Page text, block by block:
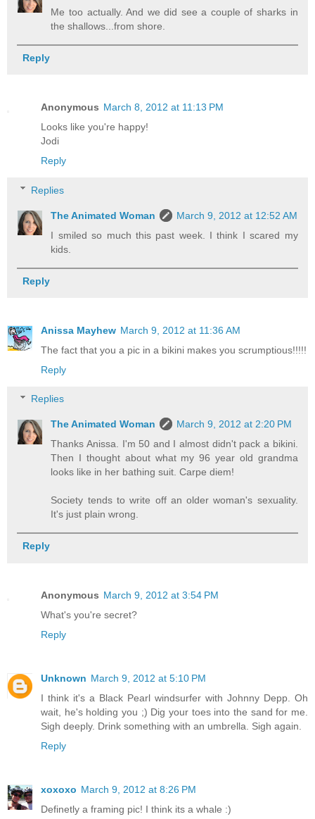
Me too actually. And we did see a couple of sharks in
the shallows...from shore.
Reply
Anonymous March 8, 2012 at 11:13 PM
Looks like you're happy!
Jodi
Reply
Replies
The Animated Woman
March 9, 2012 at 12:52 AM
I smiled so much this past week. I think I scared my
kids.
Reply
Anissa Mayhew March 9, 2012 at 11:36 AM
The fact that you a pic in a bikini makes you scrumptious!!!!!
Reply
Replies
The Animated Woman
March 9, 2012 at 2:20 PM
Thanks Anissa. I'm 50 and I almost didn't pack a bikini.
Then I thought about what my 96 year old grandma
looks like in her bathing suit. Carpe diem!
Society tends to write off an older woman's sexuality.
It's just plain wrong.
Reply
Anonymous March 9, 2012 at 3:54 PM
What's you're secret?
Reply
Unknown March 9, 2012 at 5:10 PM
I think it's a Black Pearl windsurfer with Johnny Depp. Oh
wait, he's holding you ;) Dig your toes into the sand for me.
Sigh deeply. Drink something with an umbrella. Sigh again.
Reply
xoxoxo March 9, 2012 at 8:26 PM
Definetly a framing pic! I think its a whale :)